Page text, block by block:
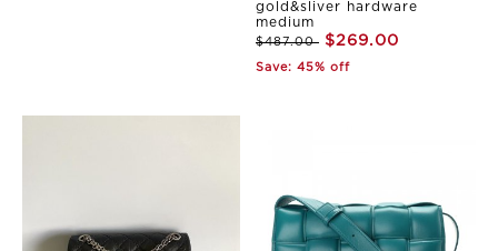
gold&sliver hardware
medium
$487.00 $269.00
Save: 45% off